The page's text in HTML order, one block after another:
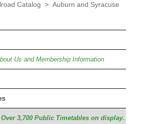
Catalog > Auburn and Syracuse
Us and Membership Information
Over 3,700 Public Timetables on display.